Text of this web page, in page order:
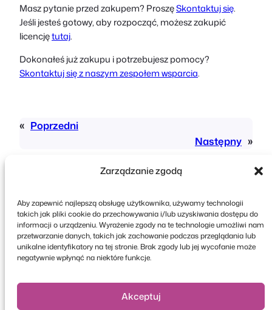
Zarządzanie zgodą
Aby zapewnić najlepszą obsługę użytkownika, używamy technologii
takich jak pliki cookie do przechowywania i/lub uzyskiwania dostępu do
informacji o urządzeniu. Wyrażenie zgody na te technologie umożliwi nam
przetwarzanie danych, takich jak zachowanie podczas przeglądania lub
unikalne identyfikatory na tej stronie. Brak zgody lub jej wycofanie może
negatywnie wpłynąć na niektóre funkcje.
Akceptuj
Masz pytanie przed zakupem? ProszęSkontaktuj się.
Jeśli jesteś gotowy, aby rozpocząć, możesz zakupić
licencjętutaj.
Dokonałeś już zakupu i potrzebujesz pomocy?
Skontaktuj się z naszym zespołem wsparcia.
« Poprzedni
Następny »
Copyright © 2026 FooEvents. Wszelkie prawa
zastrzeżone.